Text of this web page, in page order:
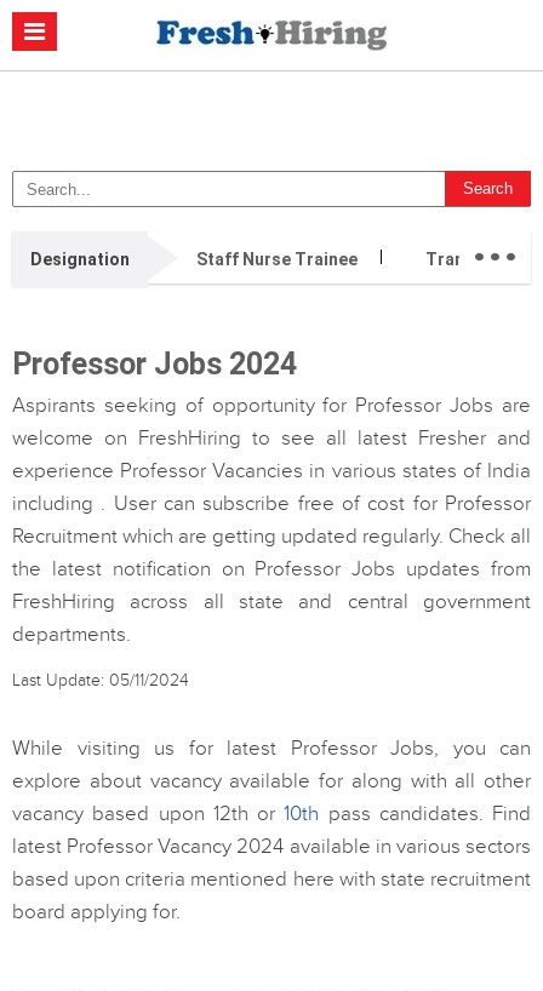
Casino Non Aams
Online
Migliori Casino Non Aams Casino Retrait Immédiat
Designation Staff Nurse Trainee Transition
...
Professor Jobs 2024
Aspirants seeking of opportunity for Professor Jobs are
welcome on FreshHiring to see all latest Fresher and
experience Professor Vacancies in various states of India
including . User can subscribe free of cost for Professor
Recruitment which are getting updated regularly. Check all
the latest notification on Professor Jobs updates from
FreshHiring across all state and central government
departments.
Last Update: 05/11/2024
While visiting us for latest Professor Jobs, you can
explore about vacancy available for along with all other
vacancy based upon 12th or10th pass candidates. Find
latest Professor Vacancy 2024 available in various sectors
based upon criteria mentioned here with state recruitment
board applying for.